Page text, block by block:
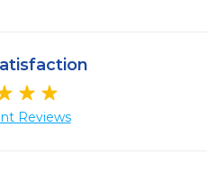
Reviews